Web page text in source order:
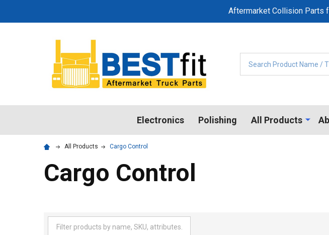
Aftermarket Collision Parts
Electronics Polishing All Products
All Products Cargo Control
Cargo Control